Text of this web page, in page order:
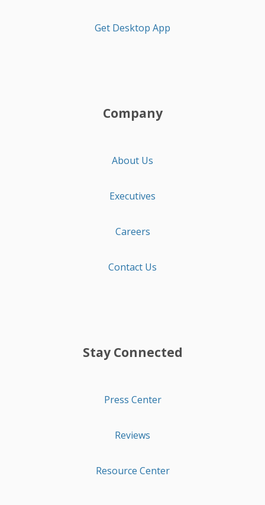
Get Desktop App
Company
About Us
Executives
Careers
Contact Us
Stay Connected
Press Center
Reviews
Resource Center